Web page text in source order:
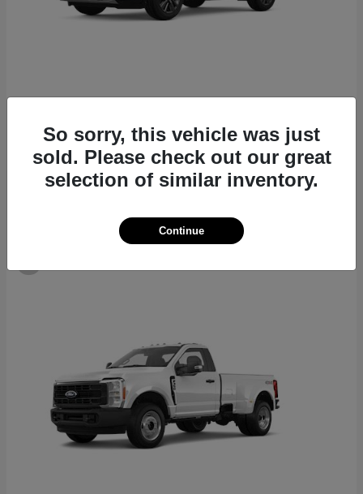
Starting at $43,389
6
So sorry, this vehicle was just
sold. Please check out our great
selection of similar inventory.
Continue